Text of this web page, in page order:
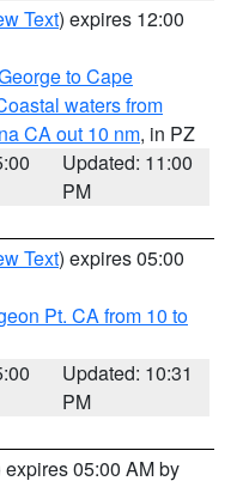
Text) expires 12:00
to Cape
waters from
CA out 10 nm, in PZ
Updated: 11:00
PM
Text) expires 05:00
Pt. CA from 10 to
Updated: 10:31
PM
expires 05:00 AM by